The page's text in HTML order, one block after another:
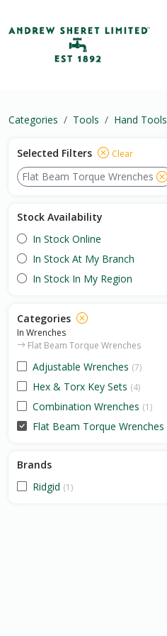
Categories Tools Hand Tools
Selected Filters Clear
Flat Beam Torque Wrenches
Stock Availability
In Stock Online
In Stock At My Branch
In Stock In My Region
Categories
In Wrenches
Flat Beam Torque Wrenches
Adjustable Wrenches (7)
Hex & Torx Key Sets (4)
Combination Wrenches (1)
Flat Beam Torque Wrenches
Brands
Ridgid (1)